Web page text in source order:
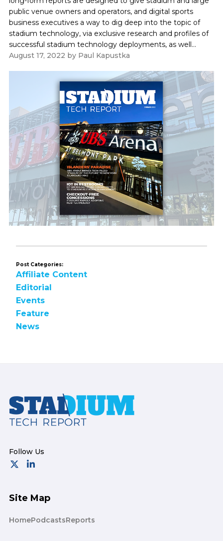
public venue owners and operators, and digital sports
business executives a way to dig deep into the topic of
stadium technology, via exclusive research and profiles of
successful stadium technology deployments, as well...
August 17, 2022 by Paul Kapustka
Post Categories:
Affiliate Content
Editorial
Events
Feature
News
Footer
Site Map
HomePodcastsReports